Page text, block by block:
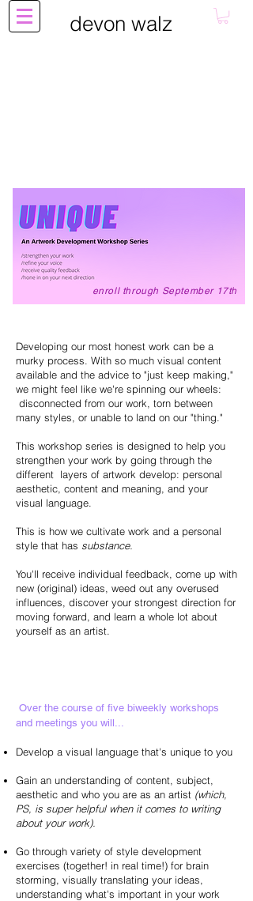
devon walz
enroll through September 17th
Developing our most honest work can be a
murky process. With so much visual content
available and the advice to "just keep making,"
we might feel like we're spinning our wheels:
disconnected from our work, torn between
many styles, or unable to land on our "thing."
This workshop series is designed to help you
strengthen your work by going through the
different layers of artwork develop: personal
aesthetic, content and meaning, and your
visual language.
This is how we cultivate work and a personal
style that has substance.
You'll receive individual feedback, come up with
new (original) ideas, weed out any overused
influences, discover your strongest direction for
moving forward, and learn a whole lot about
yourself as an artist.
Over the course of five biweekly workshops
and meetings you will...
Develop a visual language that's unique to you
Gain an understanding of content, subject,
aesthetic and who you are as an artist (which,
PS, is super helpful when it comes to writing
about your work).
Go through variety of style development
exercises (together! in real time!) for brain
storming, visually translating your ideas,
understanding what's important in your work